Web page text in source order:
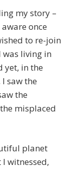
my story –
once
to re-join
was living in
yet, in the
saw the
the
misplaced
planet
witnessed,